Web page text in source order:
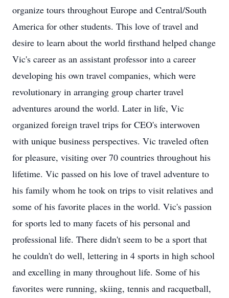
organize tours throughout Europe and Central/South
America for other students. This love of travel and
desire to learn about the world firsthand helped change
Vic's career as an assistant professor into a career
developing his own travel companies, which were
revolutionary in arranging group charter travel
adventures around the world. Later in life, Vic
organized foreign travel trips for CEO's interwoven
with unique business perspectives. Vic traveled often
for pleasure, visiting over 70 countries throughout his
lifetime. Vic passed on his love of travel adventure to
his family whom he took on trips to visit relatives and
some of his favorite places in the world. Vic's passion
for sports led to many facets of his personal and
professional life. There didn't seem to be a sport that
he couldn't do well, lettering in 4 sports in high school
and excelling in many throughout life. Some of his
favorites were running, skiing, tennis and racquetball,